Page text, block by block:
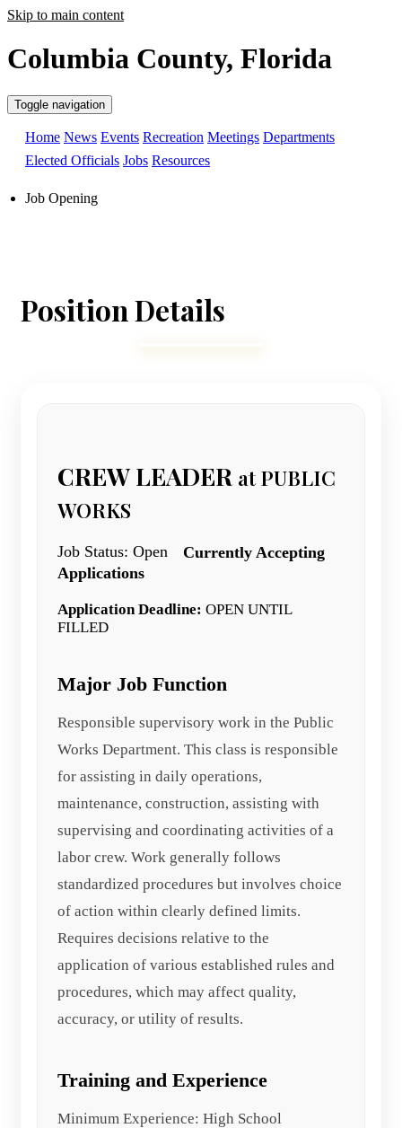
Skip to main content
Columbia County, Florida
Toggle navigation
Home News Events Recreation Meetings Departments
Elected Officials Jobs Resources
Job Opening
Position Details
CREW LEADER at PUBLIC
WORKS
Job Status: Open
Currently Accepting
Applications
Application Deadline: OPEN UNTIL
FILLED
Major Job Function
Responsible supervisory work in the Public
Works Department. This class is responsible
for assisting in daily operations,
maintenance, construction, assisting with
supervising and coordinating activities of a
labor crew. Work generally follows
standardized procedures but involves choice
of action within clearly defined limits.
Requires decisions relative to the
application of various established rules and
procedures, which may affect quality,
accuracy, or utility of results.
Training and Experience
Minimum Experience: High School